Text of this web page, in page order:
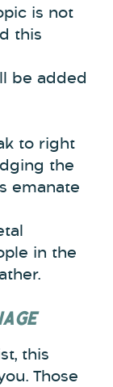
is not
this
be added
to right
the
emanate
in the
this
Those